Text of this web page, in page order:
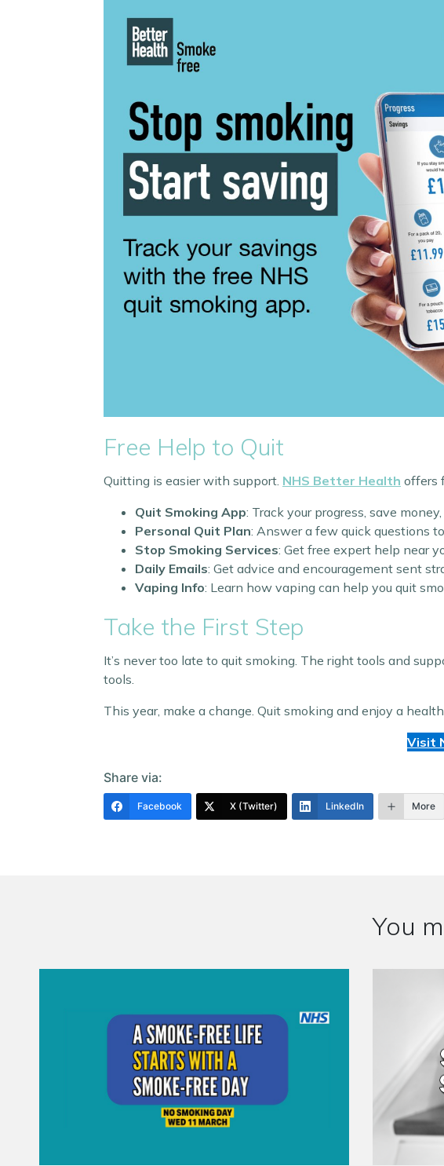
Free Help to Quit
Quitting is easier with support. NHS Better Health offers
Quit Smoking App: Track your progress, save
Personal Quit Plan: Answer a few quick questions
Stop Smoking Services: Get free expert help near
Daily Emails: Get advice and encouragement sent
Vaping Info: Learn how vaping can help you quit
Take the First Step
It’s never too late to quit smoking. The right tools and
tools.
This year, make a change. Quit smoking and enjoy a
Visit
Share via:
Facebook X (Twitter) LinkedIn More
You